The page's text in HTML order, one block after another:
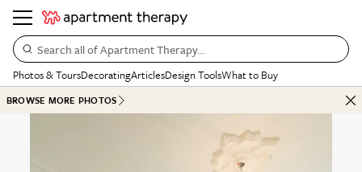
Search all of Apartment Therapy…
Photos & ToursDecoratingArticlesDesign ToolsWhat to Buy
BROWSE MORE PHOTOS